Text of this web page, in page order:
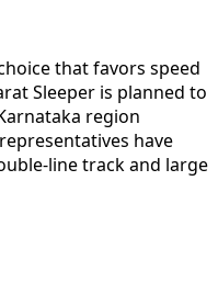
that favors speed
Sleeper is planned to
region
have
line track and large